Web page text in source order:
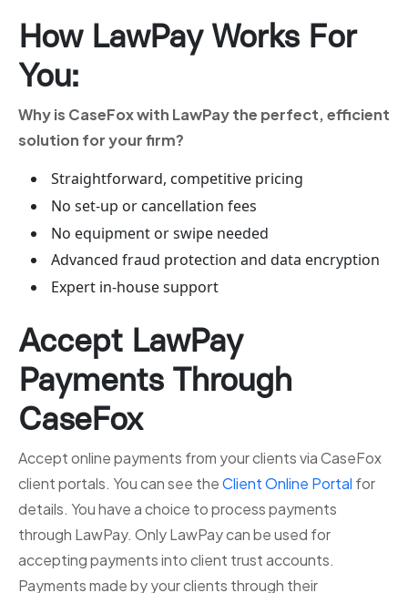
How LawPay Works For
You:
Why is CaseFox with LawPay the perfect, efficient
solution for your firm?
Straightforward, competitive pricing
No set-up or cancellation fees
No equipment or swipe needed
Advanced fraud protection and data encryption
Expert in-house support
Accept LawPay
Payments Through
CaseFox
Accept online payments from your clients via CaseFox
client portals. You can see theClient Online Portal for
details. You have a choice to process payments
through LawPay. Only LawPay can be used for
accepting payments into client trust accounts.
Payments made by your clients through their